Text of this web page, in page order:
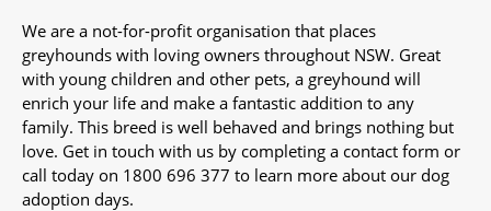
We are a not-for-profit organisation that places
greyhounds with loving owners throughout NSW. Great
with young children and other pets, a greyhound will
enrich your life and make a fantastic addition to any
family. This breed is well behaved and brings nothing but
love. Get in touch with us by completing a contact form or
call today on 1800 696 377 to learn more about our dog
adoption days.